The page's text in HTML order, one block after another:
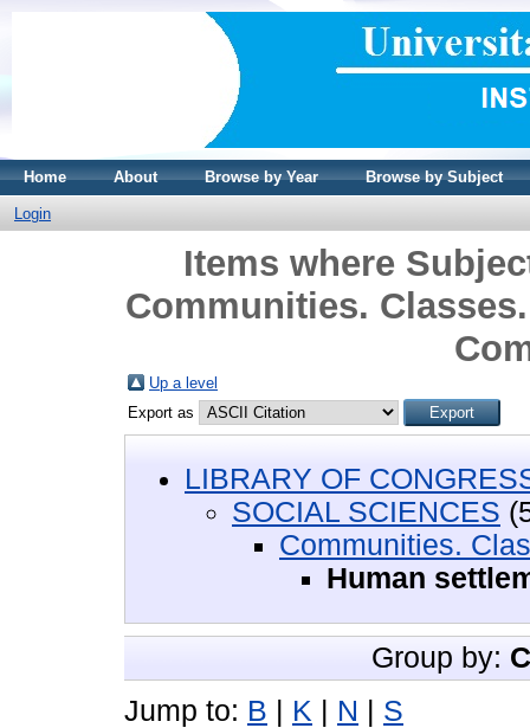
Home About Browse by Year Browse by Subject
Login
Items where
Communities.
Up a level
Export as
LIBRARY OF
SOCIAL SCIENCES
Communities.
Human
Group by:
Jump to: B | K | N | S